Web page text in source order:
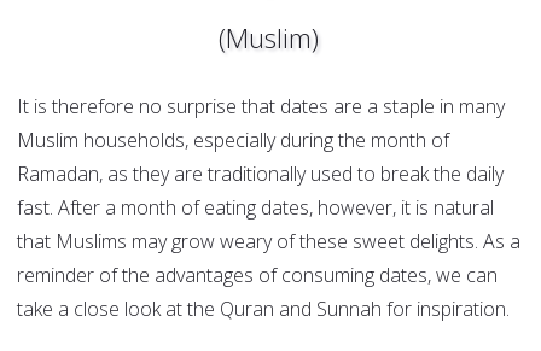
(Muslim)
It is therefore no surprise that dates are a staple in many
Muslim households, especially during the month of
Ramadan, as they are traditionally used to break the daily
fast. After a month of eating dates, however, it is natural
that Muslims may grow weary of these sweet delights. As a
reminder of the advantages of consuming dates, we can
take a close look at the Quran and Sunnah for inspiration.